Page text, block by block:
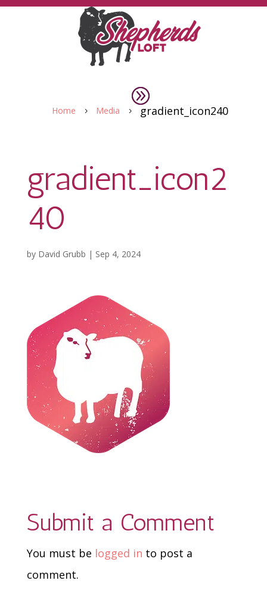
Home 5 Media 5 gradient_icon240
gradient_icon2
40
by David Grubb | Sep 4, 2024
Submit a Comment
You must be logged in to post a
comment.